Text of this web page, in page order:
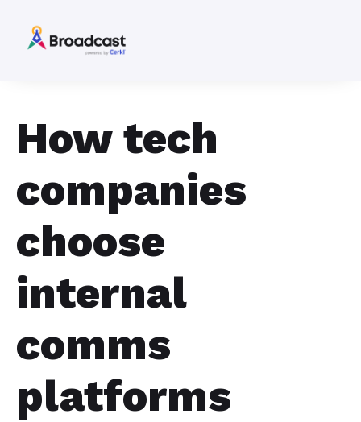
How tech
companies
choose
internal
comms
platforms